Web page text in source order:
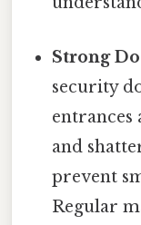
Strong
security
entrances
and
prevent
Regular